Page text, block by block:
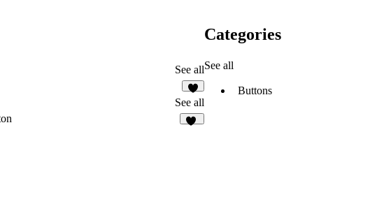
See all
5
See all
Categories
See all
Buttons